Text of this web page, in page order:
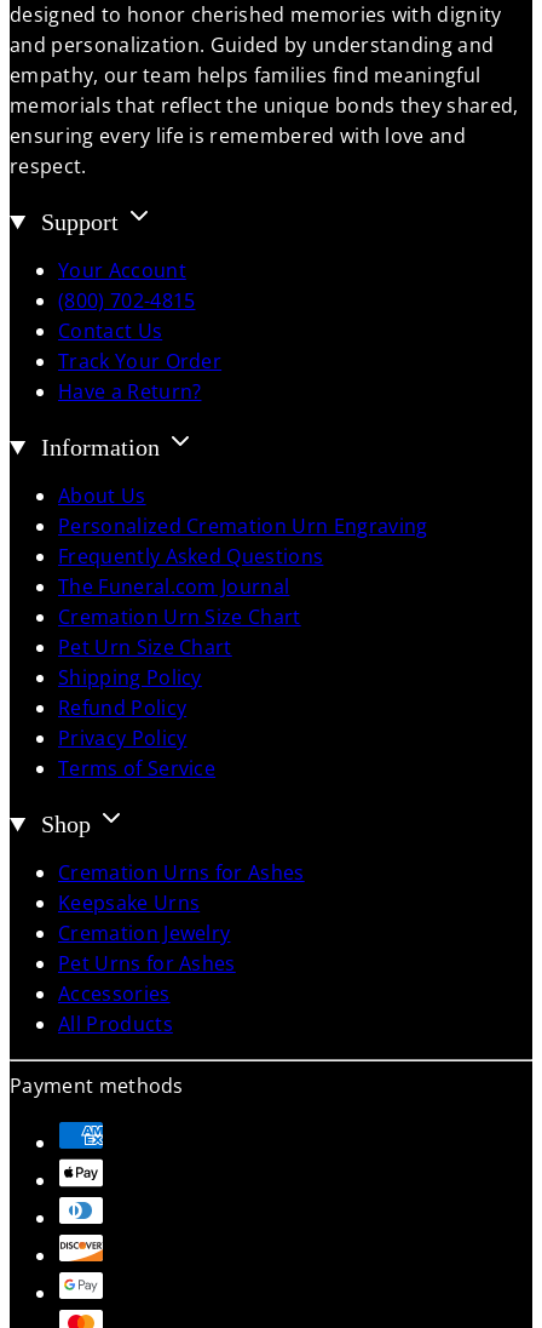
designed to honor cherished memories with dignity
and personalization. Guided by understanding and
empathy, our team helps families find meaningful
memorials that reflect the unique bonds they shared,
ensuring every life is remembered with love and
respect.
Support
Your Account
(800) 702-4815
Contact Us
Track Your Order
Have a Return?
Information
About Us
Personalized Cremation Urn Engraving
Frequently Asked Questions
The Funeral.com Journal
Cremation Urn Size Chart
Pet Urn Size Chart
Shipping Policy
Refund Policy
Privacy Policy
Terms of Service
Shop
Cremation Urns for Ashes
Keepsake Urns
Cremation Jewelry
Pet Urns for Ashes
Accessories
All Products
Payment methods